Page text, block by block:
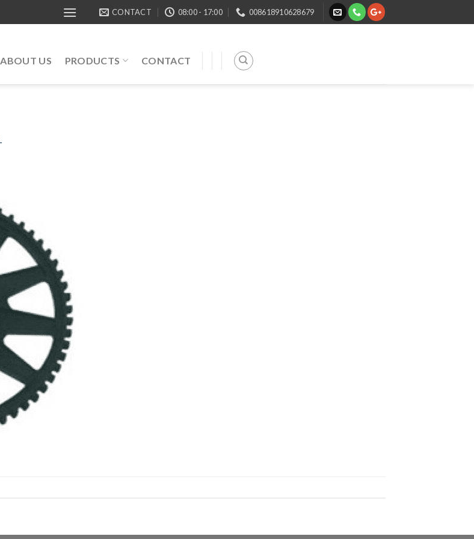
CONTACT 08:00 - 17:00 008618910628679
ABOUT US PRODUCTS CONTACT